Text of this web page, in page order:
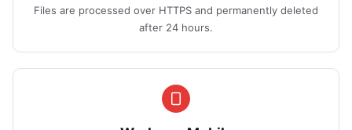
Files are processed over HTTPS and permanently deleted
after 24 hours.